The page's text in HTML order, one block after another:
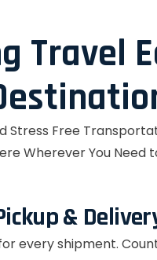
Travel
Stress Free
Wherever You Need
&
every shipment.